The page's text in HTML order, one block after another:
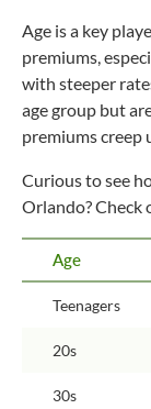
Age is a key
premiums,
with steeper
age group but
premiums creep
Curious to see
Orlando? Check
Age
Teenagers
20s
30s